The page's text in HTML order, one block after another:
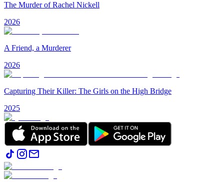
The Murder of Rachel Nickell
2026
A Friend, a Murderer
2026
Capturing Their Killer: The Girls on the High Bridge
2025